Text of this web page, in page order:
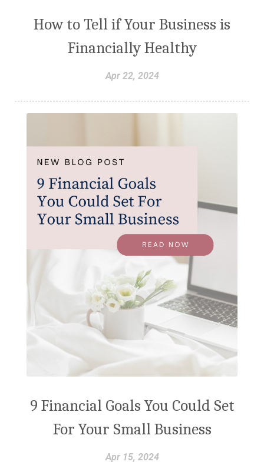
How to Tell if Your Business is
Financially Healthy
Apr 22, 2024
9 Financial Goals You Could Set
For Your Small Business
Apr 15, 2024